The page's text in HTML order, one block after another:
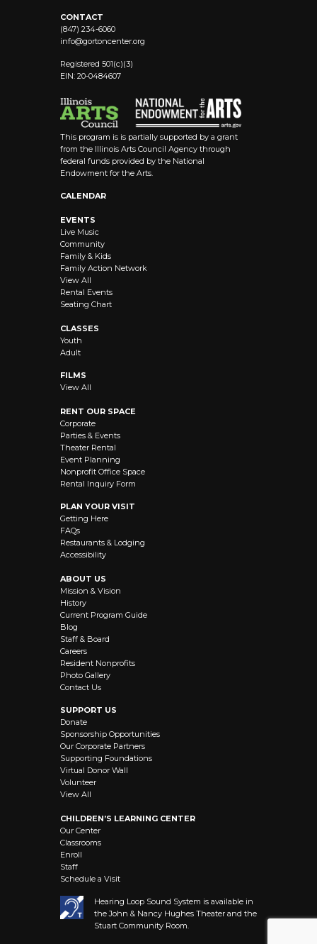
CONTACT
(847) 234-6060
info@gortoncenter.org
Registered 501(c)(3)
EIN: 20-0484607
This program is is partially supported by a grant
from the Illinois Arts Council Agency through
federal funds provided by the National
Endowment for the Arts.
CALENDAR
EVENTS
Live Music
Community
Family & Kids
Family Action Network
View All
Rental Events
Seating Chart
CLASSES
Youth
Adult
FILMS
View All
RENT OUR SPACE
Corporate
Parties & Events
Theater Rental
Event Planning
Nonprofit Office Space
Rental Inquiry Form
PLAN YOUR VISIT
Getting Here
FAQs
Restaurants & Lodging
Accessibility
ABOUT US
Mission & Vision
History
Current Program Guide
Blog
Staff & Board
Careers
Resident Nonprofits
Photo Gallery
Contact Us
SUPPORT US
Donate
Sponsorship Opportunities
Our Corporate Partners
Supporting Foundations
Virtual Donor Wall
Volunteer
View All
CHILDREN’S LEARNING CENTER
Our Center
Classrooms
Enroll
Staff
Schedule a Visit
Hearing Loop Sound System is available in
the John & Nancy Hughes Theater and the
Stuart Community Room.